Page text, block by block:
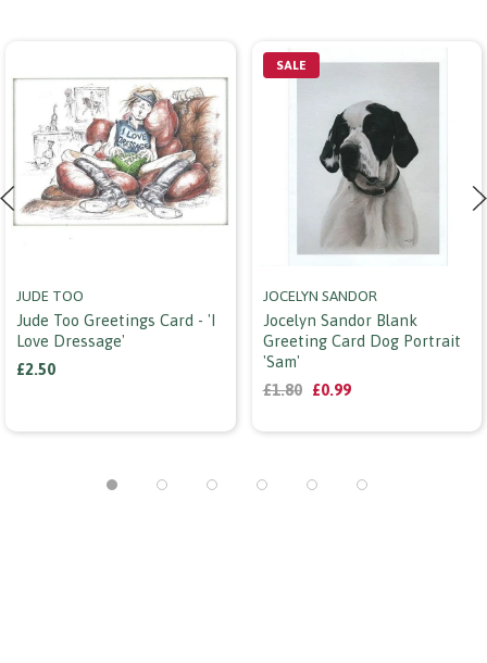
JUDE TOO
Jude Too Greetings Card - 'i
Love Dressage'
£2.50
SALE
JOCELYN SANDOR
Jocelyn Sandor Blank
Greeting Card Dog Portrait
'sam'
£1.80
£0.99